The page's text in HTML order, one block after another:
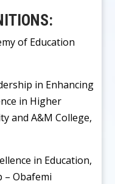
of Education
in Enhancing
in Higher
and A&M College,
in Education,
– Obafemi